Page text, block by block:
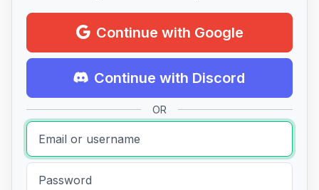
Continue with Google
Continue with Discord
OR